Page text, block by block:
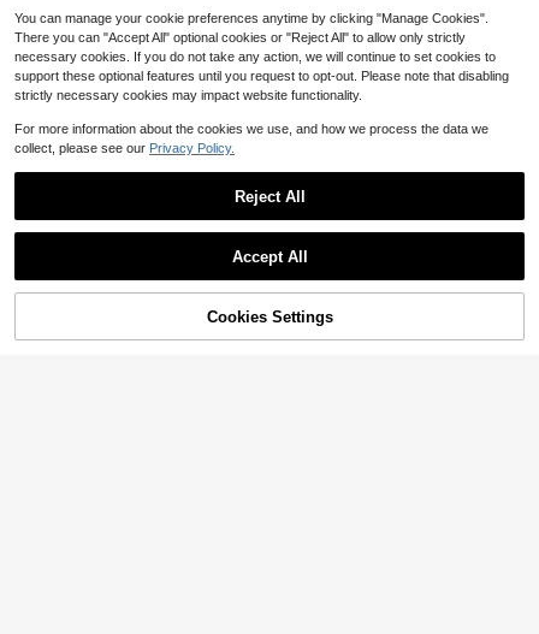
gh-End Summer Social Holiday Part
y Outing Beach Office French Vinta
ge Fresh
19% OFF! Add to Cart
You can manage your cookie preferences anytime by clicking "Manage Cookies".
There you can "Accept All" optional cookies or "Reject All" to allow only strictly
necessary cookies. If you do not take any action, we will continue to set cookies to
support these optional features until you request to opt-out. Please note that disabling
strictly necessary cookies may impact website functionality.
For more information about the cookies we use, and how we process the data we
collect, please see our Privacy Policy.
Reject All
Accept All
Cookies Settings